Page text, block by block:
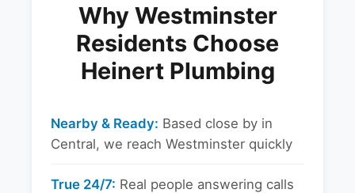
Why Westminster
Residents Choose
Heinert Plumbing
Nearby & Ready: Based close by in
Central, we reach Westminster quickly
True 24/7: Real people answering calls